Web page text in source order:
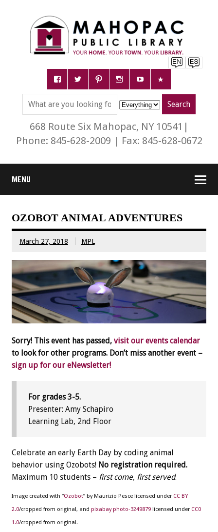
668 Route Six Mahopac, NY 10541|
Phone: 845-628-2009 | Fax: 845-628-0672
MENU
OZOBOT ANIMAL ADVENTURES
March 27, 2018 MPL
Sorry! This event has passed, visit our events calendar
to look for other programs. Don’t miss another event –
sign up for our eNewsletter!
For grades 3-5.
Presenter: Amy Schapiro
Learning Lab, 2nd Floor
Celebrate an early Earth Day by coding animal
behavior using Ozobots! No registration required.
Maximum 10 students – first come, first served.
Image created with “Ozobot” by Maurizio Pesce licensed under CC BY
2.0/cropped from original, and pixabay photo-3249879 licensed under CC0
1.0/cropped from original.